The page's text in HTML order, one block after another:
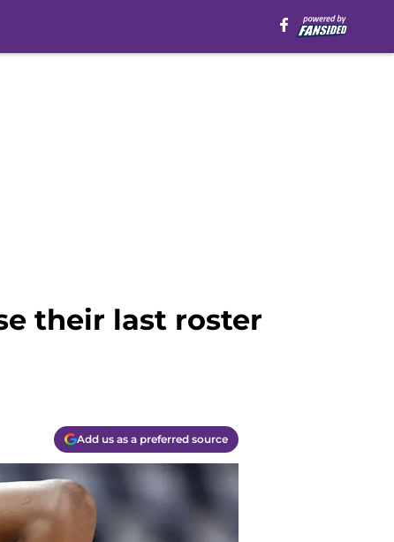
their last roster
Add us as a preferred source